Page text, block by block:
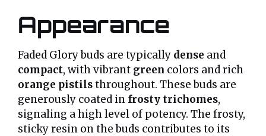
Appearance
Faded Glory buds are typically dense and
compact, with vibrant green colors and rich
orange pistilsthroughout. These buds are
generously coated in frosty trichomes,
signaling a high level of potency. The frosty,
sticky resin on the buds contributes to its